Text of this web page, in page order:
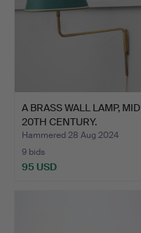
A BRASS WALL LAMP, MID
20TH CENTURY.
Hammered 28 Aug 2024
9 bids
95 USD